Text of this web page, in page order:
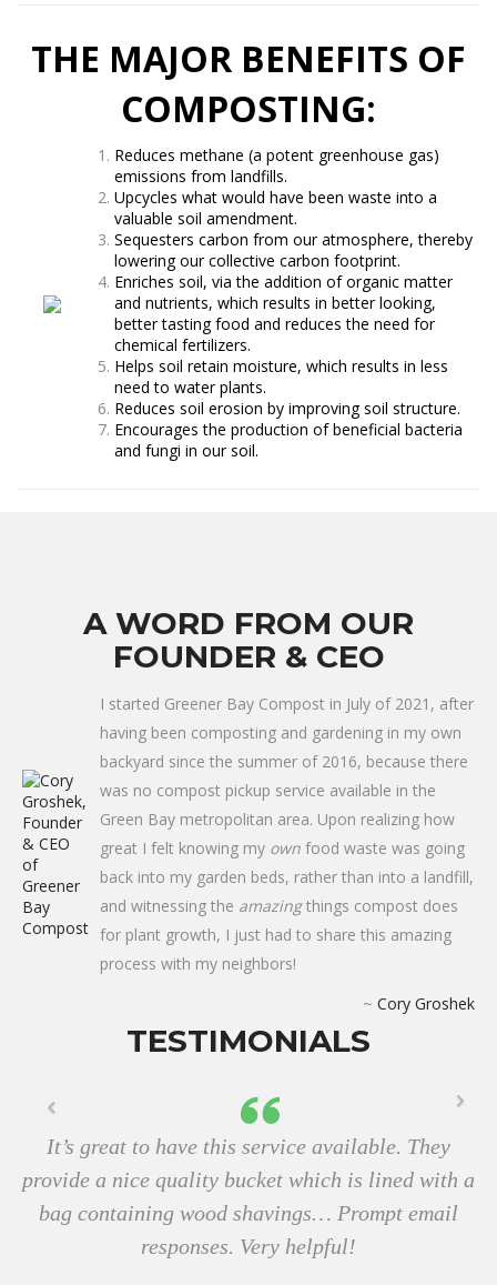
THE MAJOR BENEFITS OF
COMPOSTING:
Reduces methane (a potent greenhouse gas)
emissions from landfills.
Upcycles what would have been waste into a
valuable soil amendment.
Sequesters carbon from our atmosphere, thereby
lowering our collective carbon footprint.
Enriches soil, via the addition of organic matter
and nutrients, which results in better looking,
better tasting food and reduces the need for
chemical fertilizers.
Helps soil retain moisture, which results in less
need to water plants.
Reduces soil erosion by improving soil structure.
Encourages the production of beneficial bacteria
and fungi in our soil.
A WORD FROM OUR
FOUNDER & CEO
I started Greener Bay Compost in July of 2021, after
having been composting and gardening in my own
backyard since the summer of 2016, because there
was no compost pickup service available in the
Green Bay metropolitan area. Upon realizing how
great I felt knowing my own food waste was going
back into my garden beds, rather than into a landfill,
and witnessing the amazingthings compost does
for plant growth, I just had to share this amazing
process with my neighbors!
~ Cory Groshek
TESTIMONIALS
It’s great to have this service available. They
provide a nice quality bucket which is lined with a
bag containing wood shavings… Prompt email
responses. Very helpful!